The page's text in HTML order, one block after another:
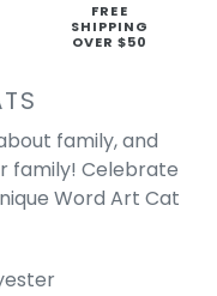
FREE
SHIPPING
OVER $50
family, and
family! Celebrate
Word Art Cat